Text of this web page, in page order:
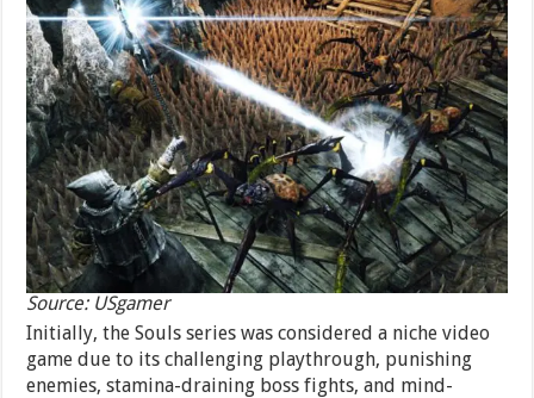
Source: USgamer
Initially, the Souls series was considered a niche video
game due to its challenging playthrough, punishing
enemies, stamina-draining boss fights, and mind-